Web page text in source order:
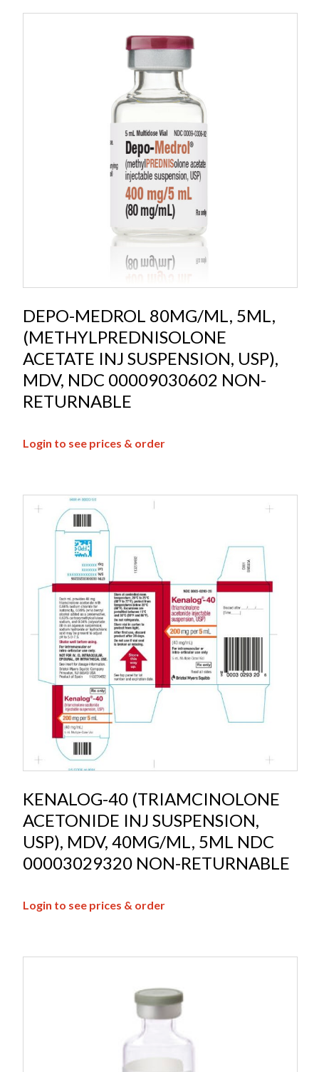
DEPO-MEDROL 80MG/ML, 5ML,
(METHYLPREDNISOLONE
ACETATE INJ SUSPENSION, USP),
MDV, NDC 00009030602 NON-
RETURNABLE
Login to see prices & order
KENALOG-40 (TRIAMCINOLONE
ACETONIDE INJ SUSPENSION,
USP), MDV, 40MG/ML, 5ML NDC
00003029320 NON-RETURNABLE
Login to see prices & order